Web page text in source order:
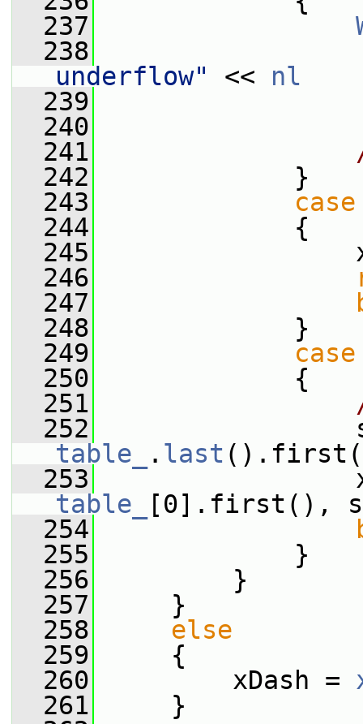
  237
  238
underflow"
<< nl
  239
  240
  241
  242
}
  243
case
  244
{
  245
  246
  247
  248
}
  249
case
  250
{
  251
  252
table_
. last
  253
table_
[0].first(),
  254
  255
}
  256
}
  257
}
  258
else
  259
{
  260
xDash =
  261
}